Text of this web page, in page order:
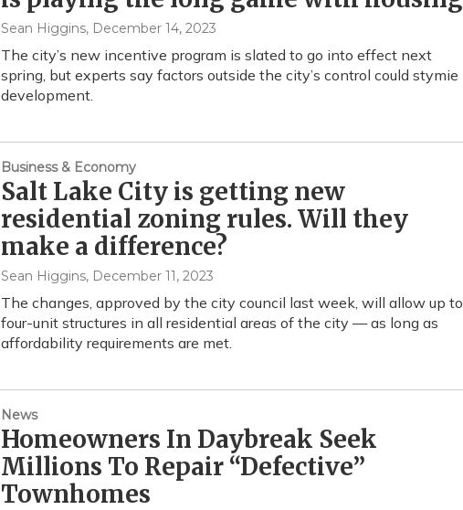
Sean Higgins, December 14, 2023
The city’s new incentive program is slated to go into effect next
spring, but experts say factors outside the city’s control could stymie
development.
Business & Economy
Salt Lake City is getting new
residential zoning rules. Will they
make a difference?
Sean Higgins, December 11, 2023
The changes, approved by the city council last week, will allow up to
four-unit structures in all residential areas of the city — as long as
affordability requirements are met.
News
Homeowners In Daybreak Seek
Millions To Repair “Defective”
Townhomes